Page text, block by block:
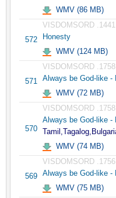
WMV (86 MB)
572
VISDOMSORD .1441
Honesty
WMV (124 MB)
571
VISDOMSORD .1758
Always be God-like -
WMV (72 MB)
570
VISDOMSORD .1758
Always be God-like -
WMV (74 MB)
569
VISDOMSORD .1756
Always be God-like -
WMV (75 MB)